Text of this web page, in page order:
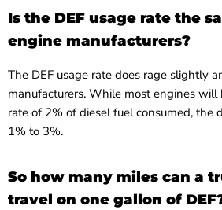
Is the DEF usage rate the
engine manufacturers?
The DEF usage rate does rage slightly
manufacturers. While most engines will
rate of 2% of diesel fuel consumed, the
1% to 3%.
So how many miles can a
travel on one gallon of